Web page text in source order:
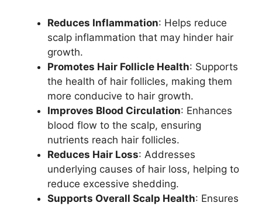
Reduces Inflammation: Helps reduce
scalp inflammation that may hinder hair
growth.
Promotes Hair Follicle Health: Supports
the health of hair follicles, making them
more conducive to hair growth.
Improves Blood Circulation: Enhances
blood flow to the scalp, ensuring
nutrients reach hair follicles.
Reduces Hair Loss: Addresses
underlying causes of hair loss, helping to
reduce excessive shedding.
Supports Overall Scalp Health: Ensures